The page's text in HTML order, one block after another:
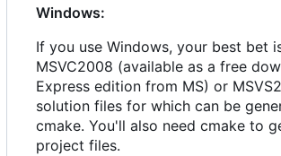
Windows:
If you use Windows, your best bet
MSVC2008 (available as a free
Express edition from MS) or
solution files for which can be
cmake. You'll also need cmake to
project files.